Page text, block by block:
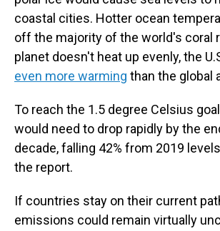
coastal cities. Hotter ocean
off the majority of the world's coral
planet doesn't heat up evenly, the
even more warming than the global
To reach the 1.5 degree Celsius
would need to drop rapidly by the
decade, falling 42% from 2019
the report.
If countries stay on their current
emissions could remain virtually